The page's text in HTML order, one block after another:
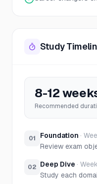
Study
8-12
Recommended
01 Foundation ·
Review exam
02 Deep Dive ·
Study each